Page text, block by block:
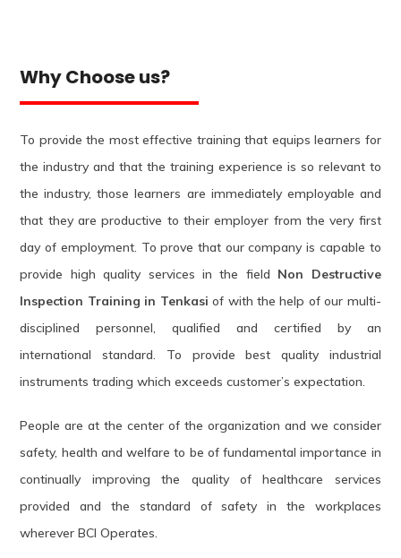
Why Choose us?
To provide the most effective training that equips learners for
the industry and that the training experience is so relevant to
the industry, those learners are immediately employable and
that they are productive to their employer from the very first
day of employment. To prove that our company is capable to
provide high quality services in the field Non Destructive
Inspection Training in Tenkasi of with the help of our multi-
disciplined personnel, qualified and certified by an
international standard. To provide best quality industrial
instruments trading which exceeds customer’s expectation.
People are at the center of the organization and we consider
safety, health and welfare to be of fundamental importance in
continually improving the quality of healthcare services
provided and the standard of safety in the workplaces
wherever BCI Operates.